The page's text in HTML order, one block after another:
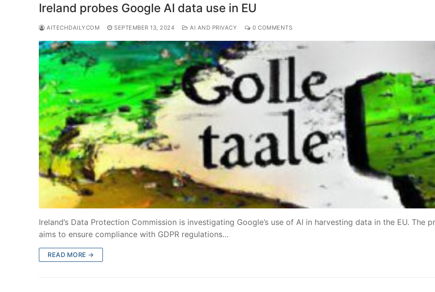
Ireland probes Google AI data use in EU
AITECHDAILYCOM SEPTEMBER 13, 2024 AI AND PRIVACY 0 COMMENTS
Ireland’s Data Protection Commission is investigating Google’s use of AI in harvesting data in the EU. The
aims to ensure compliance with GDPR regulations…
READ MORE →